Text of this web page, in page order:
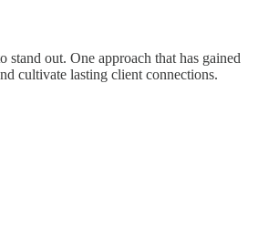
stand out. One approach that has gained
cultivate lasting client connections.